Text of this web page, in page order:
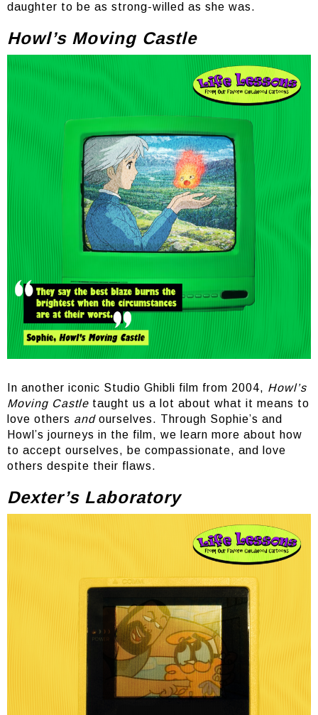
daughter to be as strong-willed as she was.
Howl’s Moving Castle
In another iconic Studio Ghibli film from 2004, Howl’s
Moving Castle taught us a lot about what it means to
love others and ourselves. Through Sophie’s and
Howl’s journeys in the film, we learn more about how
to accept ourselves, be compassionate, and love
others despite their flaws.
Dexter’s Laboratory